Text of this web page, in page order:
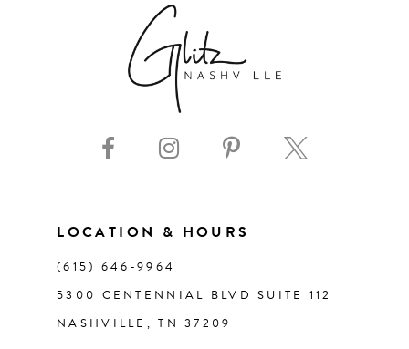
LOCATION & HOURS
(615) 646‑9964
5300 CENTENNIAL BLVD SUITE 112
NASHVILLE, TN 37209